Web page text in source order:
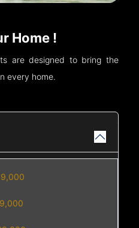
Home !
are designed to bring the
every home.